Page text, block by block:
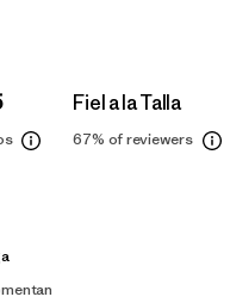
Fiel a la Talla
67% of reviewers